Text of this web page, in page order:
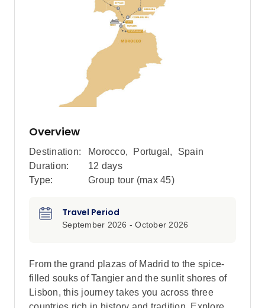
Overview
Destination: Morocco, Portugal ,
Spain
Duration:
12 days
Type:
Group tour (max 45)
Travel Period
September 2026 - October 2026
From the grand plazas of Madrid to the spice-
filled souks of Tangier and the sunlit shores of
Lisbon, this journey takes you across three